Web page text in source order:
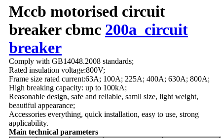
Mccb motorised circuit
breaker cbmc 200a circuit
breaker
Comply with GB14048.2008 standards;
Rated insulation voltage:800V;
Frame size rated current:63A; 100A; 225A; 400A; 630A; 800A;
High breaking capacity: up to 100kA;
Reasonable design, safe and reliable, samll size, light weight,
beautiful appearance;
Accessories everything, quick installation, easy to use, strong
applicability.
Main technical parameters